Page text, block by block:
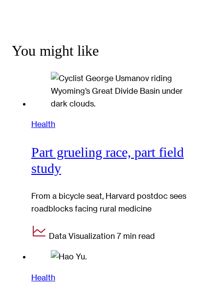
You might like
Health
Part grueling race, part field
study
From a bicycle seat, Harvard postdoc sees
roadblocks facing rural medicine
Data Visualization 7 min read
Health